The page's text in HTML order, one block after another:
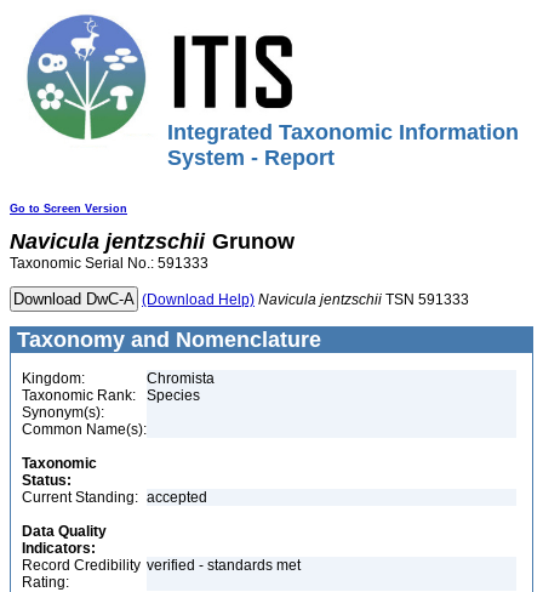
Integrated Taxonomic Information
System - Report
Go to Screen Version
Navicula jentzschii Grunow
Taxonomic Serial No.: 591333
(Download Help) Navicula jentzschii TSN 591333
Taxonomy and Nomenclature
Kingdom:
Chromista
Taxonomic Rank:
Species
Synonym(s):
Common Name(s):
Taxonomic
Status:
Current Standing: accepted
Data Quality
Indicators:
Record Credibility
Rating:
verified - standards met